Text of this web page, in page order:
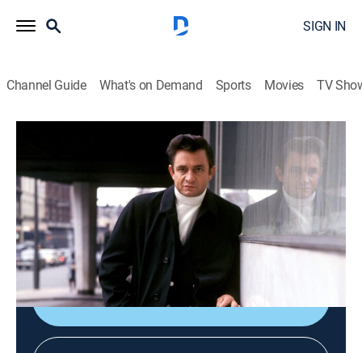
SIGN IN
Channel Guide What's on Demand Sports Movies TV
Airing | 8/19, 11:30a
S4 E2 | Blondie: Heart of Glass
0h 30m|TVPG|Art, Documentary, Music Ovation 2014
The track that made the group a household name.
Shop DIRECTV